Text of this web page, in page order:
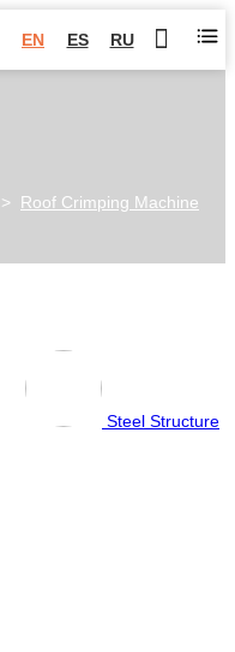
EN ES RU
> Roof Crimping Machine
Steel Structure